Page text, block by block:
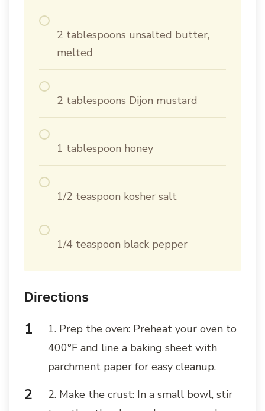
2 tablespoons unsalted butter,
melted
2 tablespoons Dijon mustard
1 tablespoon honey
1/2 teaspoon kosher salt
1/4 teaspoon black pepper
Directions
1. Prep the oven: Preheat your oven to
400°F and line a baking sheet with
parchment paper for easy cleanup.
2. Make the crust: In a small bowl, stir